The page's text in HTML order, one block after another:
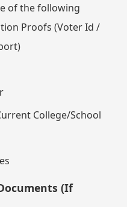
of the following
Proofs (Voter Id /
College/School
(If